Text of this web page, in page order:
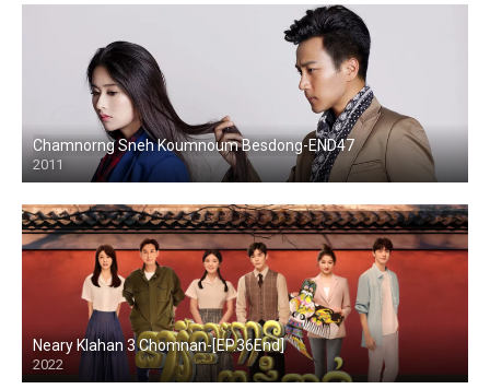
Chamnorng Sneh Koumnoum Besdong-END47
2011
Neary Klahan 3 Chomnan-[EP.36End]
2022